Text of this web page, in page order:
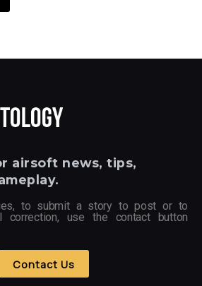
airsoft news, tips,
to submit a story to post or to
correction, use the contact button
Contact Us